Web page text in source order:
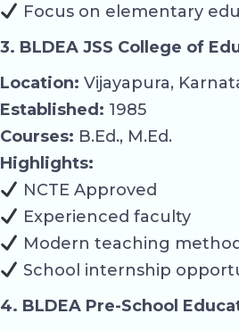
Focus on elementary
3. BLDEA JSS College of
Location: Vijayapura,
Established: 1985
Courses: B.Ed., M.Ed.
Highlights:
NCTE Approved
Experienced faculty
Modern teaching
School internship
4. BLDEA Pre-School